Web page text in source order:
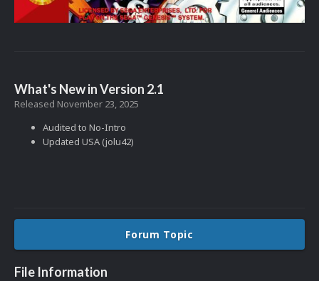
What's New in Version 2.1
Released November 23, 2025
Audited to No-Intro
Updated USA (jolu42)
Forum Topic
File Information